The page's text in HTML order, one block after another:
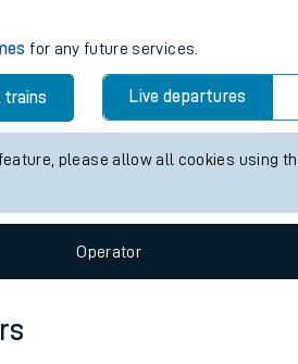
for any future services.
trains Live departures
please allow all cookies using
Operator